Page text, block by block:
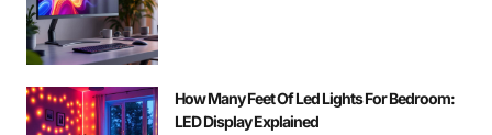
How Many Feet Of Led Lights For Bedroom:
LED Display Explained